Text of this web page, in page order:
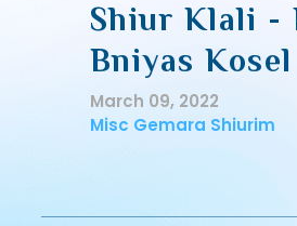
Shiur Klali -
Bniyas Kosel
March 09, 2022
Misc Gemara Shiurim